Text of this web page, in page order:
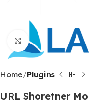
Click to enlarge
Home Plugins
URL Shoretner